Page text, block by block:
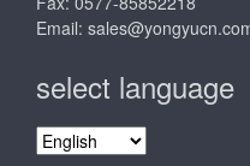
Email:
select language
select